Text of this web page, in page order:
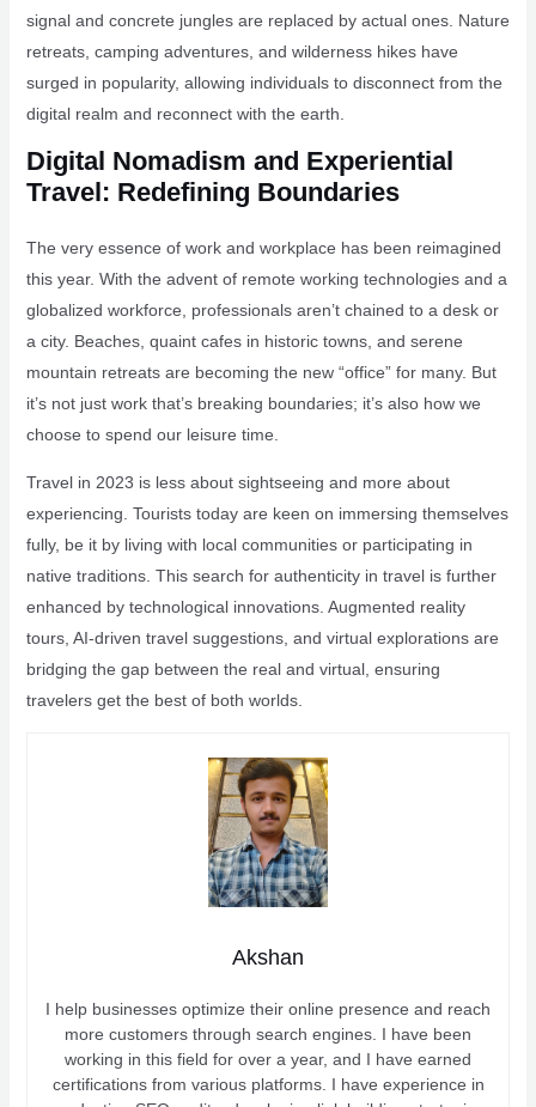
signal and concrete jungles are replaced by actual ones. Nature
retreats, camping adventures, and wilderness hikes have
surged in popularity, allowing individuals to disconnect from the
digital realm and reconnect with the earth.
Digital Nomadism and Experiential
Travel: Redefining Boundaries
The very essence of work and workplace has been reimagined
this year. With the advent of remote working technologies and a
globalized workforce, professionals aren’t chained to a desk or
a city. Beaches, quaint cafes in historic towns, and serene
mountain retreats are becoming the new “office” for many. But
it’s not just work that’s breaking boundaries; it’s also how we
choose to spend our leisure time.
Travel in 2023 is less about sightseeing and more about
experiencing. Tourists today are keen on immersing themselves
fully, be it by living with local communities or participating in
native traditions. This search for authenticity in travel is further
enhanced by technological innovations. Augmented reality
tours, AI-driven travel suggestions, and virtual explorations are
bridging the gap between the real and virtual, ensuring
travelers get the best of both worlds.
Akshan
I help businesses optimize their online presence and reach
more customers through search engines. I have been
working in this field for over a year, and I have earned
certifications from various platforms. I have experience in